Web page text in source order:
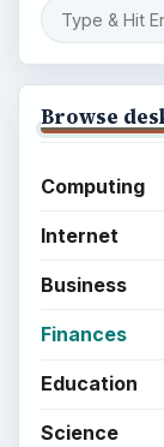
Browse
Computing
Internet
Business
Finances
Education
Science